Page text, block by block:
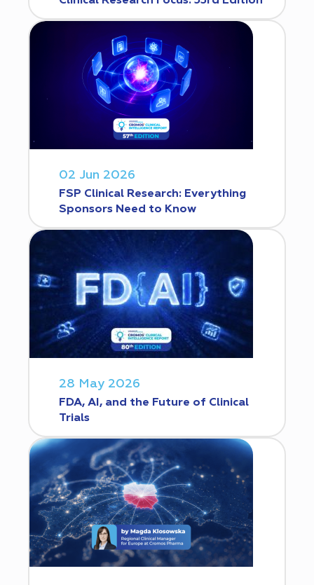
02 Jun 2026
FSP Clinical Research: Everything
Sponsors Need to Know
28 May 2026
FDA, AI, and the Future of Clinical
Trials